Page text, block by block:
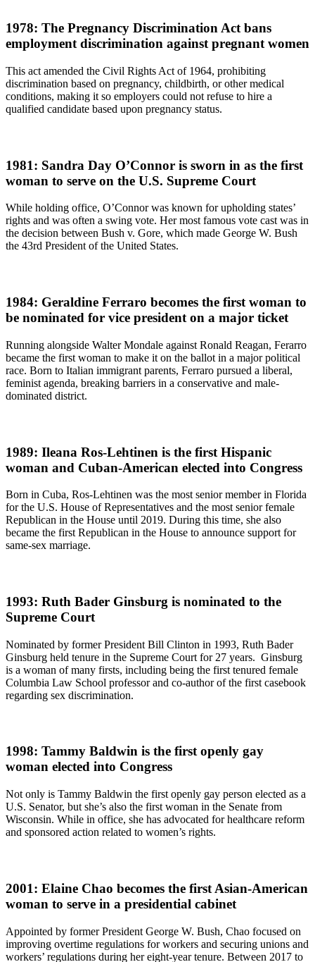
1978: The Pregnancy Discrimination Act bans
employment discrimination against pregnant women
This act amended the Civil Rights Act of 1964, prohibiting
discrimination based on pregnancy, childbirth, or other medical
conditions, making it so employers could not refuse to hire a
qualified candidate based upon pregnancy status.
1981: Sandra Day O’Connor is sworn in as the first
woman to serve on the U.S. Supreme Court
While holding office, O’Connor was known for upholding states’
rights and was often a swing vote. Her most famous vote cast was in
the decision between Bush v. Gore, which made George W. Bush
the 43rd President of the United States.
1984: Geraldine Ferraro becomes the first woman to
be nominated for vice president on a major ticket
Running alongside Walter Mondale against Ronald Reagan, Ferarro
became the first woman to make it on the ballot in a major political
race. Born to Italian immigrant parents, Ferraro pursued a liberal,
feminist agenda, breaking barriers in a conservative and male-
dominated district.
1989: Ileana Ros-Lehtinen is the first Hispanic
woman and Cuban-American elected into Congress
Born in Cuba, Ros-Lehtinen was the most senior member in Florida
for the U.S. House of Representatives and the most senior female
Republican in the House until 2019. During this time, she also
became the first Republican in the House to announce support for
same-sex marriage.
1993: Ruth Bader Ginsburg is nominated to the
Supreme Court
Nominated by former President Bill Clinton in 1993, Ruth Bader
Ginsburg held tenure in the Supreme Court for 27 years. Ginsburg
is a woman of many firsts, including being the first tenured female
Columbia Law School professor and co-author of the first casebook
regarding sex discrimination.
1998: Tammy Baldwin is the first openly gay
woman elected into Congress
Not only is Tammy Baldwin the first openly gay person elected as a
U.S. Senator, but she’s also the first woman in the Senate from
Wisconsin. While in office, she has advocated for healthcare reform
and sponsored action related to women’s rights.
2001: Elaine Chao becomes the first Asian-American
woman to serve in a presidential cabinet
Appointed by former President George W. Bush, Chao focused on
improving overtime regulations for workers and securing unions and
workers’ regulations during her eight-year tenure. Between 2017 to